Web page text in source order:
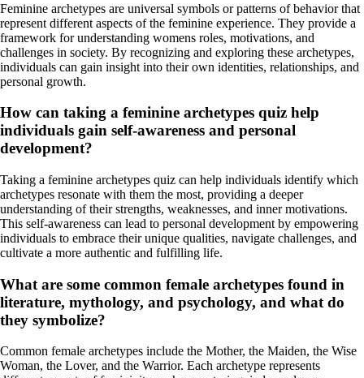
Feminine archetypes are universal symbols or patterns of behavior that
represent different aspects of the feminine experience. They provide a
framework for understanding womens roles, motivations, and
challenges in society. By recognizing and exploring these archetypes,
individuals can gain insight into their own identities, relationships, and
personal growth.
How can taking a feminine archetypes quiz help
individuals gain self-awareness and personal
development?
Taking a feminine archetypes quiz can help individuals identify which
archetypes resonate with them the most, providing a deeper
understanding of their strengths, weaknesses, and inner motivations.
This self-awareness can lead to personal development by empowering
individuals to embrace their unique qualities, navigate challenges, and
cultivate a more authentic and fulfilling life.
What are some common female archetypes found in
literature, mythology, and psychology, and what do
they symbolize?
Common female archetypes include the Mother, the Maiden, the Wise
Woman, the Lover, and the Warrior. Each archetype represents